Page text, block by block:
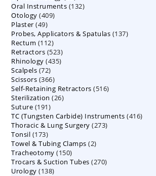
products
Oral Instruments 132132
Otology 409409
Plaster 4949
products
Probes, Applicators & Spatulas 137137
Rectum 112112
products
Retractors 523523
products
Rhinology 435435
Scalpels 7272
products
Scissors 366366
products
Self-Retaining Retractors 516516
Sterilization 2626
Suture 191191
products
TC (Tungsten Carbide) Instruments 416416
Thoracic & Lung Surgery 273273
Tonsil 173173
products
Towel & Tubing Clamps 22
Tracheotomy 150150
products
Trocars & Suction Tubes 270270
Urology 138138